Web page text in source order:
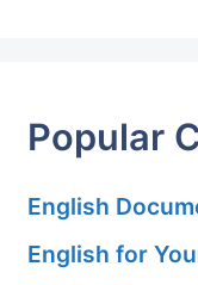
Popular
English
English for